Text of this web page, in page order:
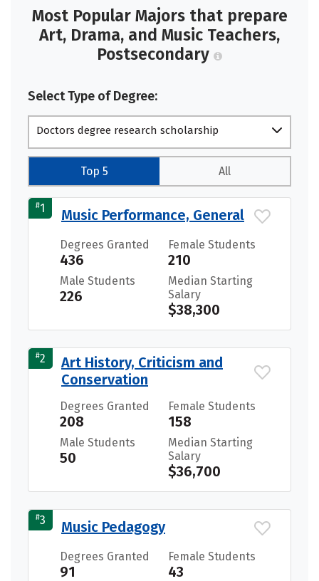
Most Popular Majors that prepare
Art, Drama, and Music Teachers,
Postsecondary
Select Type of Degree:
Doctors degree research scholarship
Top 5 All
#1 Music Performance, General
Degrees Granted
436
Female Students
210
Male Students
226
Median Starting
Salary
$38,300
#2
Art History, Criticism and
Conservation
Degrees Granted
208
Female Students
158
Male Students
50
Median Starting
Salary
$36,700
#3 Music Pedagogy
Degrees Granted
91
Female Students
43